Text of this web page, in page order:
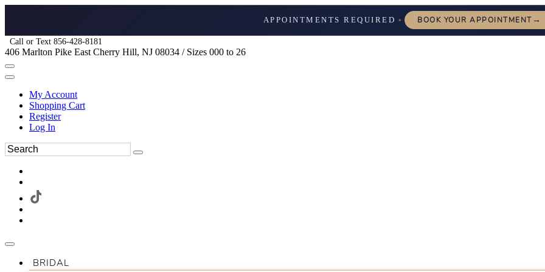
APPOINTMENTS REQUIRED ✦ BOOK YOUR APPOINTMENT→
Call or Text 856-428-8181
406 Marlton Pike East Cherry Hill, NJ 08034 / Sizes 000 to 26
My Account
Shopping Cart
Register
Log In
BRIDAL